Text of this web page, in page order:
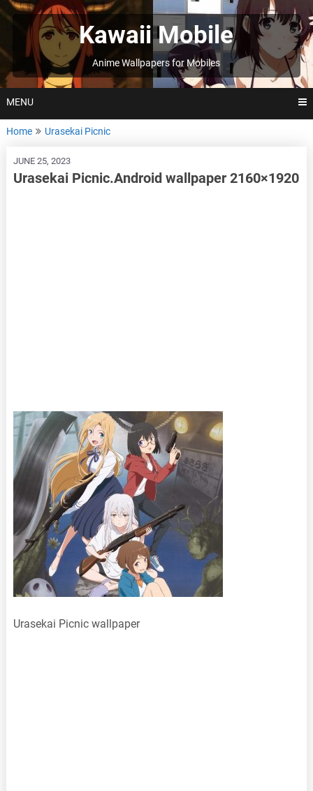
Skip
to
Kawaii Mobile
Anime Wallpapers for Mobiles
MENU
Home Urasekai Picnic
JUNE 25, 2023
Urasekai Picnic.Android wallpaper 2160×1920
Urasekai Picnic wallpaper